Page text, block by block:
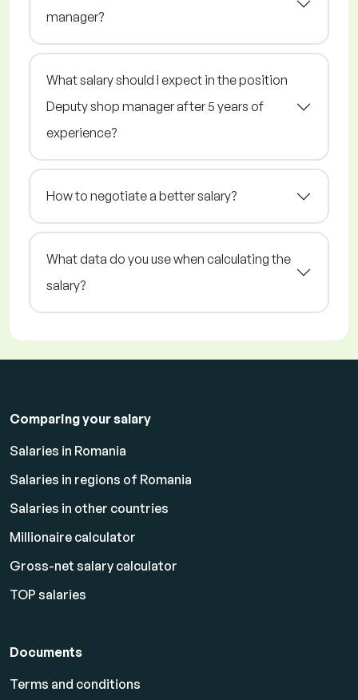
manager?
What salary should I expect in the position
Deputy shop manager after 5 years of
experience?
How to negotiate a better salary?
What data do you use when calculating the
salary?
Comparing your salary
Salaries in Romania
Salaries in regions of Romania
Salaries in other countries
Millionaire calculator
Gross-net salary calculator
TOP salaries
Documents
Terms and conditions